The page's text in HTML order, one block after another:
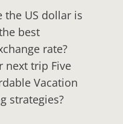
the US dollar is
best
rate?
next trip Five
Vacation
strategies?